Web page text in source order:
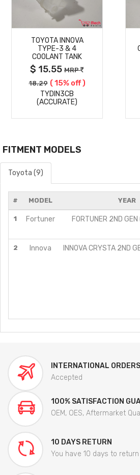
MORE
DETAILS
TOYOTA INNOVA
TYPE-3 & 4
COOLANT TANK
$ 15.55 MRP
18.29 ( 15% off )
TYDIN3CB
(ACCURATE)
FITMENT MODELS
Toyota (9)
# MODEL YEAR
1 Fortuner FORTUNER 2ND
2 Innova INNOVA CRYSTA 2ND
INTERNATIONAL ORDERS
Accepted
100% SATISFACTION
OEM, OES, Aftermarket
10 DAYS RETURN
You have 10 days to return